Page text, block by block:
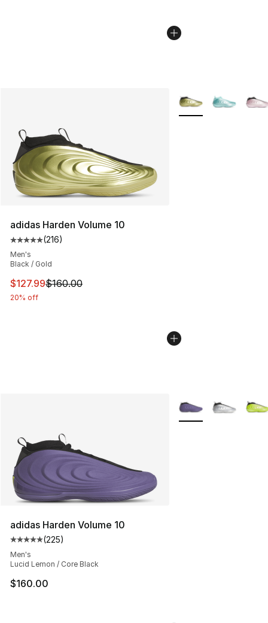
adidas Harden Volume 10
Average customer rating - [5 out of 5 stars], 216
(216)
Men's
Black / Gold
This item is on sale. Price dropped from $160.00 to
$127.99$160.00
20% off
More Colors
adidas Harden Volume 10
Average customer rating - [5 out of 5 stars], 225
(225)
Men's
Lucid Lemon / Core Black
$160.00
More Colors